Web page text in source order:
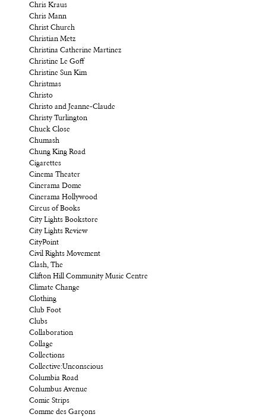
Chris Kraus
Chris Mann
Christ Church
Christian Metz
Christina Catherine Martinez
Christine Le Goff
Christine Sun Kim
Christmas
Christo
Christo and Jeanne-Claude
Christy Turlington
Chuck Close
Chumash
Chung King Road
Cigarettes
Cinema Theater
Cinerama Dome
Cinerama Hollywood
Circus of Books
City Lights Bookstore
City Lights Review
CityPoint
Civil Rights Movement
Clash, The
Clifton Hill Community Music Centre
Climate Change
Clothing
Club Foot
Clubs
Collaboration
Collage
Collections
Collective:Unconscious
Columbia Road
Columbus Avenue
Comic Strips
Comme des Garçons